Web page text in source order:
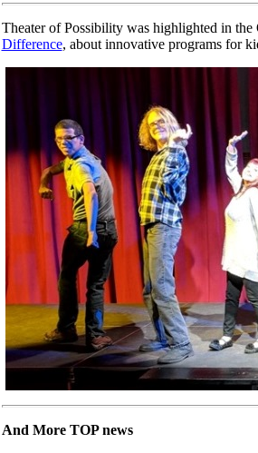
Theater of Possibility was highlighted in
Difference, about innovative programs for
And More TOP news